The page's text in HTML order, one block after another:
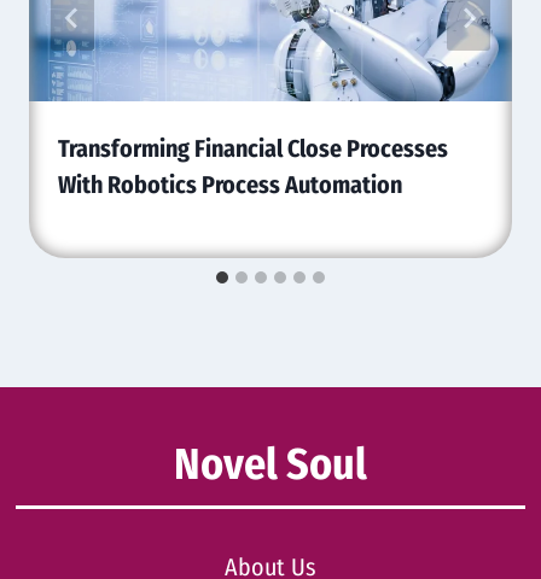
Transforming Financial Close Processes
With Robotics Process Automation
Novel Soul
About Us